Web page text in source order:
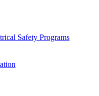
Safety Programs